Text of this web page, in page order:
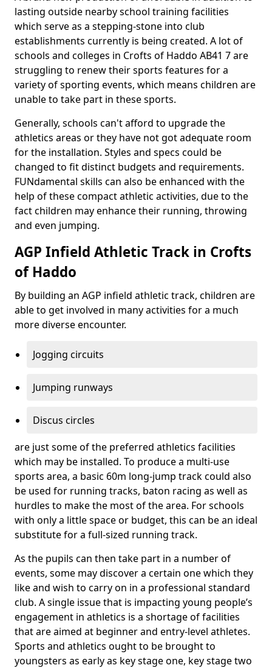
lasting outside nearby school training facilities
which serve as a stepping-stone into club
establishments currently is being created. A lot of
schools and colleges in Crofts of Haddo AB41 7 are
struggling to renew their sports features for a
variety of sporting events, which means children are
unable to take part in these sports.
Generally, schools can't afford to upgrade the
athletics areas or they have not got adequate room
for the installation. Styles and specs could be
changed to fit distinct budgets and requirements.
FUNdamental skills can also be enhanced with the
help of these compact athletic activities, due to the
fact children may enhance their running, throwing
and even jumping.
AGP Infield Athletic Track in Crofts
of Haddo
By building an AGP infield athletic track, children are
able to get involved in many activities for a much
more diverse encounter.
Jogging circuits
Jumping runways
Discus circles
are just some of the preferred athletics facilities
which may be installed. To produce a multi-use
sports area, a basic 60m long-jump track could also
be used for running tracks, baton racing as well as
hurdles to make the most of the area. For schools
with only a little space or budget, this can be an ideal
substitute for a full-sized running track.
As the pupils can then take part in a number of
events, some may discover a certain one which they
like and wish to carry on in a professional standard
club. A single issue that is impacting young people’s
engagement in athletics is a shortage of facilities
that are aimed at beginner and entry-level athletes.
Sports and athletics ought to be brought to
youngsters as early as key stage one, key stage two